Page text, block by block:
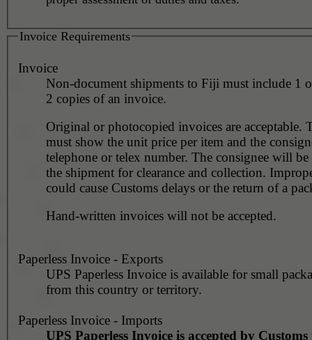
Invoice Requirements
Invoice
Non-document shipments to Fiji must include 1
2 copies of an invoice.
Original or photocopied invoices are acceptable.
must show the unit price per item and the
telephone or telex number. The consignee will
the shipment for clearance and collection.
could cause Customs delays or the return of a
Hand-written invoices will not be accepted.
Paperless Invoice - Exports
UPS Paperless Invoice is available for small
from this country or territory.
Paperless Invoice - Imports
UPS Paperless Invoice is accepted by